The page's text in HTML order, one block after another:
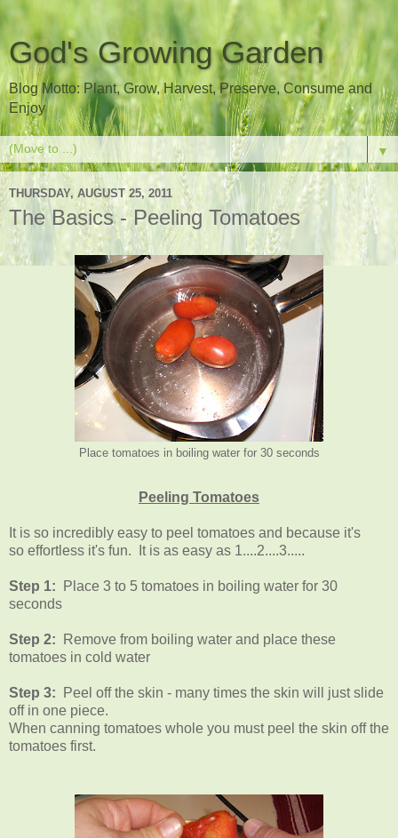
God's Growing Garden
Blog Motto: Plant, Grow, Harvest, Preserve, Consume and
Enjoy
▼
THURSDAY, AUGUST 25, 2011
The Basics - Peeling Tomatoes
Place tomatoes in boiling water for 30 seconds
Peeling Tomatoes
It is so incredibly easy to peel tomatoes and because it's
so effortless it's fun. It is as easy as 1....2....3.....
Step 1: Place 3 to 5 tomatoes in boiling water for 30
seconds
Step 2: Remove from boiling water and place these
tomatoes in cold water
Step 3: Peel off the skin - many times the skin will just slide
off in one piece.
When canning tomatoes whole you must peel the skin off the
tomatoes first.